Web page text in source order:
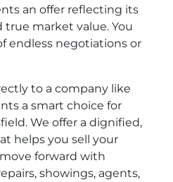
an offer reflecting its
market value. You
endless negotiations or
to a company like
a smart choice for
We offer a dignified,
helps you sell your
forward with
showings, agents,